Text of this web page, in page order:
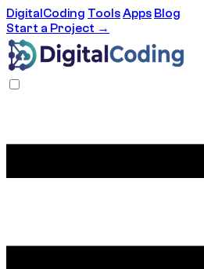
DigitalCoding ToolsApps Blog
Start a Project →